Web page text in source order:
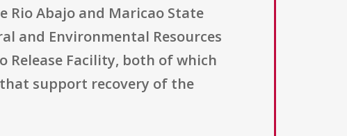
Abajo and Maricao State
and Environmental Resources
Release Facility, both of which
support recovery of the